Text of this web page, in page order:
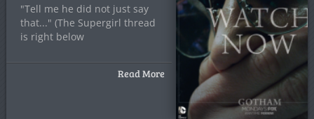
"Tell me he did not just say
that..." (The Supergirl thread
is right below
Read More